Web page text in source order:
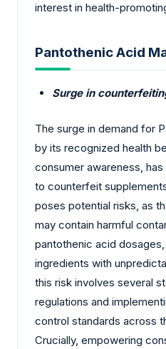
interest in health-
Pantothenic Acid
Surge in
The surge in demand for
by its recognized health
consumer awareness,
to counterfeit
poses potential risks, as
may contain harmful
pantothenic acid
ingredients with
this risk involves several
regulations and
control standards across
Crucially, empowering